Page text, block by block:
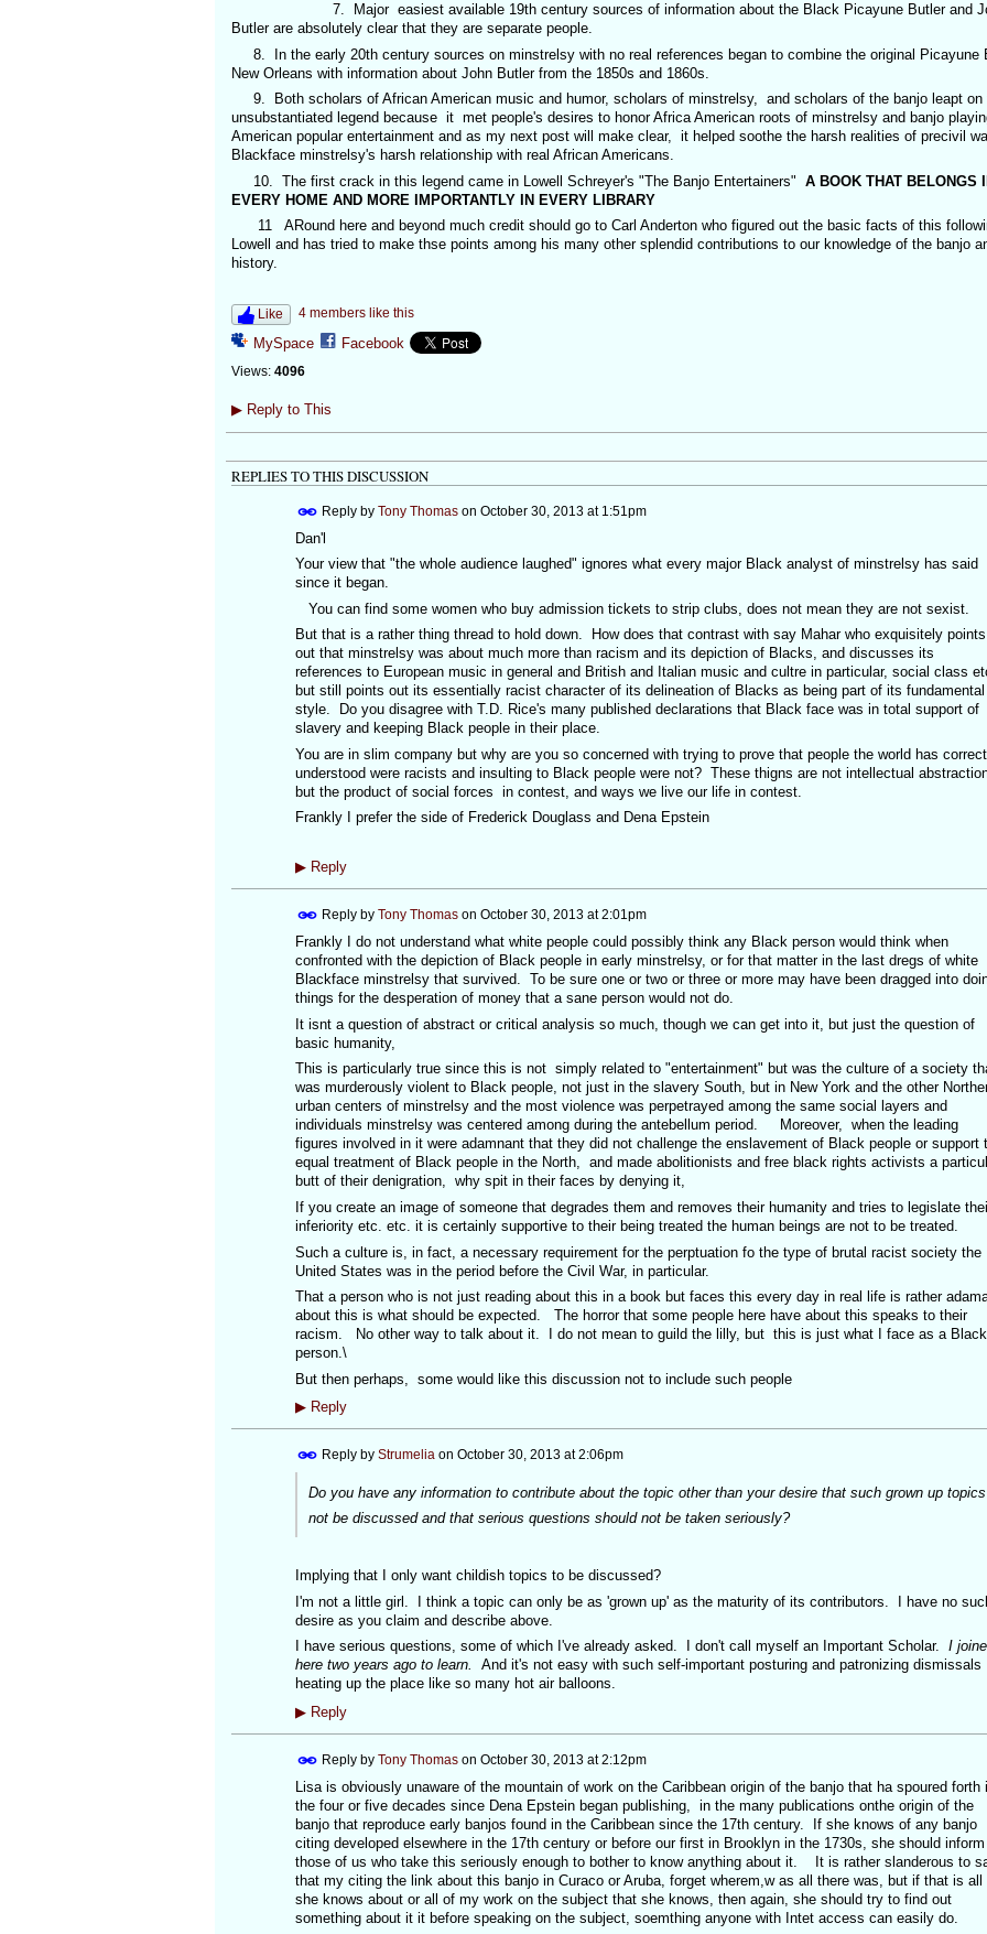
7. Major easiest available 19th century sources of information about the Black Picayune Butler and
Butler are absolutely clear that they are separate people.
8. In the early 20th century sources on minstrelsy with no real references began to combine the original Picayune
New Orleans with information about John Butler from the 1850s and 1860s.
9. Both scholars of African American music and humor, scholars of minstrelsy, and scholars of the banjo leapt on
unsubstantiated legend because it met people's desires to honor Africa American roots of minstrelsy and banjo
American popular entertainment and as my next post will make clear, it helped soothe the harsh realities of precivil
Blackface minstrelsy's harsh relationship with real African Americans.
10. The first crack in this legend came in Lowell Schreyer's "The Banjo Entertainers" A BOOK THAT BELONGS
EVERY HOME AND MORE IMPORTANTLY IN EVERY LIBRARY
11 ARound here and beyond much credit should go to Carl Anderton who figured out the basic facts of this
Lowell and has tried to make thse points among his many other splendid contributions to our knowledge of the banjo
history.
Like 4 members like this
MySpace Facebook
Views: 4096
▶Reply to This
REPLIES TO THIS DISCUSSION
Reply by Tony Thomason October 30, 2013 at 1:51pm
Dan'l
Your view that "the whole audience laughed" ignores what every major Black analyst of minstrelsy has said
since it began.
You can find some women who buy admission tickets to strip clubs, does not mean they are not sexist.
But that is a rather thing thread to hold down. How does that contrast with say Mahar who exquisitely points
out that minstrelsy was about much more than racism and its depiction of Blacks, and discusses its
references to European music in general and British and Italian music and cultre in particular, social class
but still points out its essentially racist character of its delineation of Blacks as being part of its fundamental
style. Do you disagree with T.D. Rice's many published declarations that Black face was in total support of
slavery and keeping Black people in their place.
You are in slim company but why are you so concerned with trying to prove that people the world has
understood were racists and insulting to Black people were not? These thigns are not intellectual
but the product of social forces in contest, and ways we live our life in contest.
Frankly I prefer the side of Frederick Douglass and Dena Epstein
▶Reply
Reply by Tony Thomason October 30, 2013 at 2:01pm
Frankly I do not understand what white people could possibly think any Black person would think when
confronted with the depiction of Black people in early minstrelsy, or for that matter in the last dregs of white
Blackface minstrelsy that survived. To be sure one or two or three or more may have been dragged into
things for the desperation of money that a sane person would not do.
It isnt a question of abstract or critical analysis so much, though we can get into it, but just the question of
basic humanity,
This is particularly true since this is not simply related to "entertainment" but was the culture of a society
was murderously violent to Black people, not just in the slavery South, but in New York and the other
urban centers of minstrelsy and the most violence was perpetrayed among the same social layers and
individuals minstrelsy was centered among during the antebellum period. Moreover, when the leading
figures involved in it were adamnant that they did not challenge the enslavement of Black people or support
equal treatment of Black people in the North, and made abolitionists and free black rights activists a
butt of their denigration, why spit in their faces by denying it,
If you create an image of someone that degrades them and removes their humanity and tries to legislate
inferiority etc. etc. it is certainly supportive to their being treated the human beings are not to be treated.
Such a culture is, in fact, a necessary requirement for the perptuation fo the type of brutal racist society the
United States was in the period before the Civil War, in particular.
That a person who is not just reading about this in a book but faces this every day in real life is rather
about this is what should be expected. The horror that some people here have about this speaks to their
racism. No other way to talk about it. I do not mean to guild the lilly, but this is just what I face as a Black
person.\
But then perhaps, some would like this discussion not to include such people
▶Reply
Reply by Strumelia on October 30, 2013 at 2:06pm
Do you have any information to contribute about the topic other than your desire that such grown up topics
not be discussed and that serious questions should not be taken seriously?
Implying that I only want childish topics to be discussed?
I'm not a little girl. I think a topic can only be as 'grown up' as the maturity of its contributors. I have no
desire as you claim and describe above.
I have serious questions, some of which I've already asked. I don't call myself an Important Scholar. I
here two years ago to learn. And it's not easy with such self-important posturing and patronizing dismissals
heating up the place like so many hot air balloons.
▶Reply
Reply by Tony Thomason October 30, 2013 at 2:12pm
Lisa is obviously unaware of the mountain of work on the Caribbean origin of the banjo that ha spoured forth
the four or five decades since Dena Epstein began publishing, in the many publications onthe origin of the
banjo that reproduce early banjos found in the Caribbean since the 17th century. If she knows of any banjo
citing developed elsewhere in the 17th century or before our first in Brooklyn in the 1730s, she should inform
those of us who take this seriously enough to bother to know anything about it. It is rather slanderous to
that my citing the link about this banjo in Curaco or Aruba, forget wherem,w as all there was, but if that is all
she knows about or all of my work on the subject that she knows, then again, she should try to find out
something about it it before speaking on the subject, soemthing anyone with Intet access can easily do.